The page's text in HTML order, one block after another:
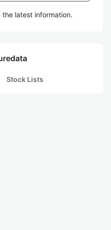
latest information.
Stock Lists